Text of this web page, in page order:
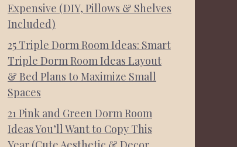
Expensive (DIY, Pillows & Shelves
Included)
25 Triple Dorm Room Ideas: Smart
Triple Dorm Room Ideas Layout
& Bed Plans to Maximize Small
Spaces
21 Pink and Green Dorm Room
Ideas You’ll Want to Copy This